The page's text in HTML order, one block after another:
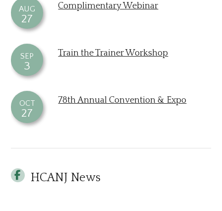
AUG
27
Complimentary Webinar
SEP
3
Train the Trainer Workshop
OCT
27
78th Annual Convention & Expo
HCANJ News